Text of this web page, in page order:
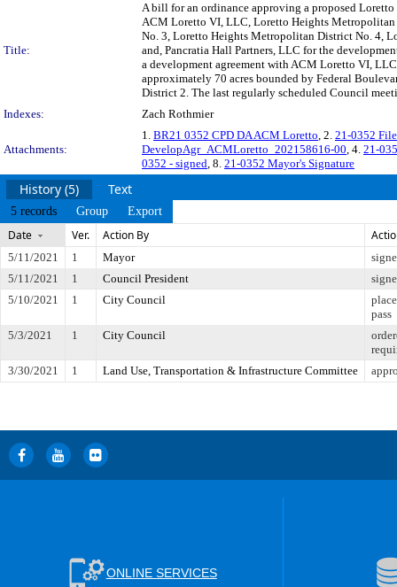
Title:
A bill for an ordinance approving a proposed
ACM Loretto VI, LLC, Loretto Heights
No. 3, Loretto Heights Metropolitan District No. 4,
and, Pancratia Hall Partners, LLC for the
a development agreement with ACM Loretto VI,
approximately 70 acres bounded by Federal
District 2. The last regularly scheduled Council
Indexes:
Zach Rothmier
Attachments:
1. BR21 0352 CPD DA ACM Loretto, 2. 21-0352
DevelopAgr_ACMLoretto_202158616-00, 4. 21-
0352 - signed, 8. 21-0352 Mayor's Signature
History (5) Text
5 records Group Export
Date Ver. Action By
5/11/2021 1 Mayor
5/11/2021
1 Council President
5/10/2021
1 City Council
pass
5/3/2021
1 City Council
3/30/2021
1 Land Use, Transportation & Infrastructure Committee
ONLINE SERVICES